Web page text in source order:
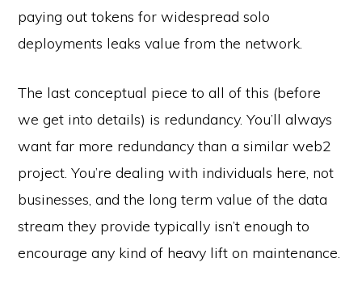
paying out tokens for widespread solo
deployments leaks value from the network.
The last conceptual piece to all of this (before
we get into details) is redundancy. You’ll always
want far more redundancy than a similar web2
project. You’re dealing with individuals here, not
businesses, and the long term value of the data
stream they provide typically isn’t enough to
encourage any kind of heavy lift on maintenance.